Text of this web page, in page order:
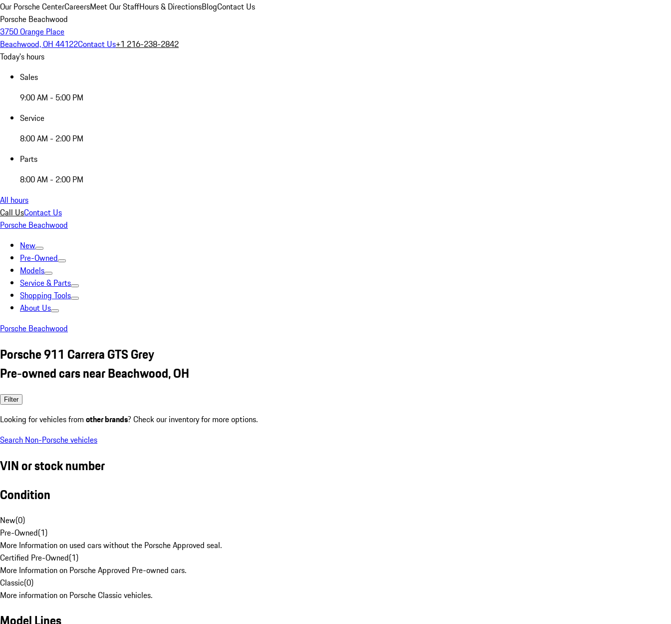
Our Porsche CenterCareersMeet Our StaffHours & DirectionsBlogContact Us
Porsche Beachwood
3750 Orange Place
Beachwood, OH 44122Contact Us+1 216-238-2842
Today's hours
Sales
9:00 AM - 5:00 PM
Service
8:00 AM - 2:00 PM
Parts
8:00 AM - 2:00 PM
All hours
Call UsContact Us
Porsche Beachwood
New
Pre-Owned
Models
Service & Parts
Shopping Tools
About Us
Porsche Beachwood
Porsche 911 Carrera GTS Grey
Pre-owned cars near Beachwood, OH
Filter
Looking for vehicles from other brands? Check our inventory for more options.
Search Non-Porsche vehicles
VIN or stock number
Condition
New(0)
Pre-Owned(1)
More Information on used cars without the Porsche Approved seal.
Certified Pre-Owned(1)
More Information on Porsche Approved Pre-owned cars.
Classic(0)
More information on Porsche Classic vehicles.